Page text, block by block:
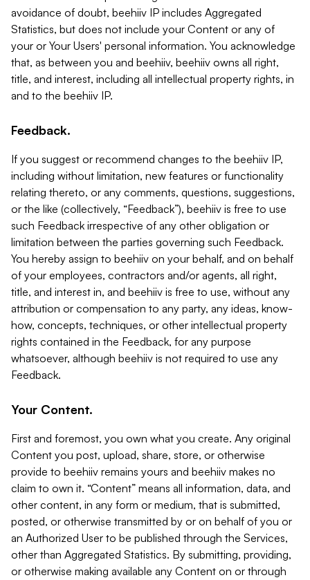
avoidance of doubt, beehiiv IP includes Aggregated
Statistics, but does not include your Content or any of
your or Your Users' personal information. You acknowledge
that, as between you and beehiiv, beehiiv owns all right,
title, and interest, including all intellectual property rights, in
and to the beehiiv IP.
Feedback.
If you suggest or recommend changes to the beehiiv IP,
including without limitation, new features or functionality
relating thereto, or any comments, questions, suggestions,
or the like (collectively, “Feedback”), beehiiv is free to use
such Feedback irrespective of any other obligation or
limitation between the parties governing such Feedback.
You hereby assign to beehiiv on your behalf, and on behalf
of your employees, contractors and/or agents, all right,
title, and interest in, and beehiiv is free to use, without any
attribution or compensation to any party, any ideas, know-
how, concepts, techniques, or other intellectual property
rights contained in the Feedback, for any purpose
whatsoever, although beehiiv is not required to use any
Feedback.
Your Content.
First and foremost, you own what you create. Any original
Content you post, upload, share, store, or otherwise
provide to beehiiv remains yours and beehiiv makes no
claim to own it. “Content” means all information, data, and
other content, in any form or medium, that is submitted,
posted, or otherwise transmitted by or on behalf of you or
an Authorized User to be published through the Services,
other than Aggregated Statistics. By submitting, providing,
or otherwise making available any Content on or through